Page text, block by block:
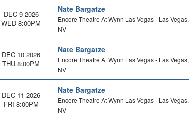
DEC 9 2026
WED 8:00PM
Nate Bargatze
Encore Theatre At Wynn Las Vegas - Las Vegas,
NV
DEC 10 2026
THU 8:00PM
Nate Bargatze
Encore Theatre At Wynn Las Vegas - Las Vegas,
NV
DEC 11 2026
FRI 8:00PM
Nate Bargatze
Encore Theatre At Wynn Las Vegas - Las Vegas,
NV